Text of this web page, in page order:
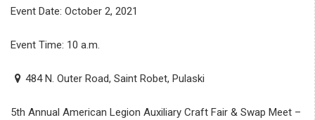
Event Date: October 2, 2021
Event Time: 10 a.m.
484 N. Outer Road, Saint Robet, Pulaski
5th Annual American Legion Auxiliary Craft Fair & Swap Meet –